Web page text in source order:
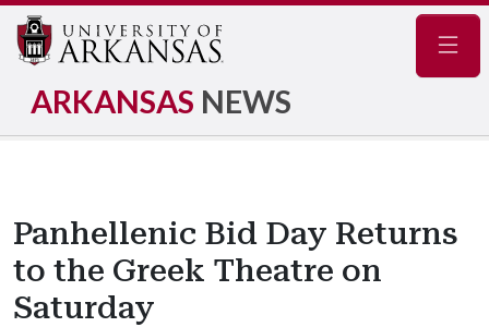
ARKANSAS NEWS
Panhellenic Bid Day Returns
to the Greek Theatre on
Saturday